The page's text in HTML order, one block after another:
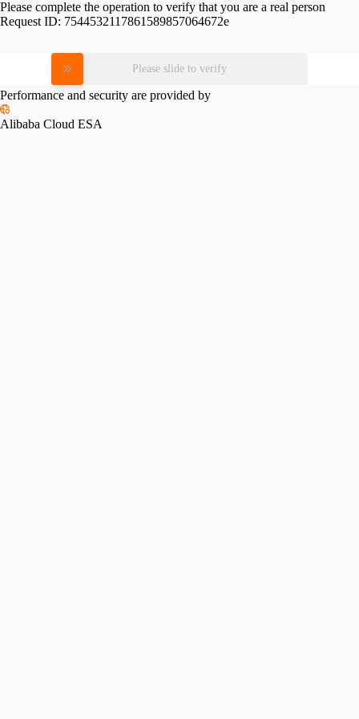
Please complete the operation to verify that you are a real person
Request ID: 7544532117861589857064672e
Please slide to verify
Performance and security are provided by
Alibaba Cloud ESA